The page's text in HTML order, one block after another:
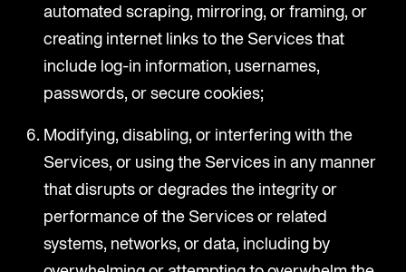
automated scraping, mirroring, or framing, or
creating internet links to the Services that
include log-in information, usernames,
passwords, or secure cookies;
Modifying, disabling, or interfering with the
Services, or using the Services in any manner
that disrupts or degrades the integrity or
performance of the Services or related
systems, networks, or data, including by